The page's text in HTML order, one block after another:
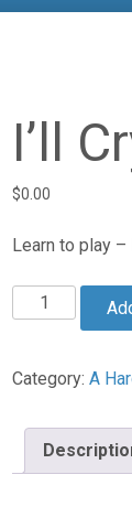
I’ll
$0.00
Learn to play –
Cry
quantity
Category:A